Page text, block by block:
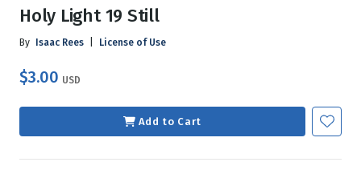
Holy Light 19 Still
By Isaac Rees License of Use
$3.00 USD
Add to Cart